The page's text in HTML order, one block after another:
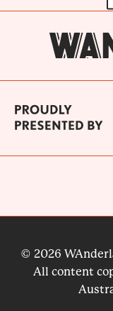
© 2026
All content